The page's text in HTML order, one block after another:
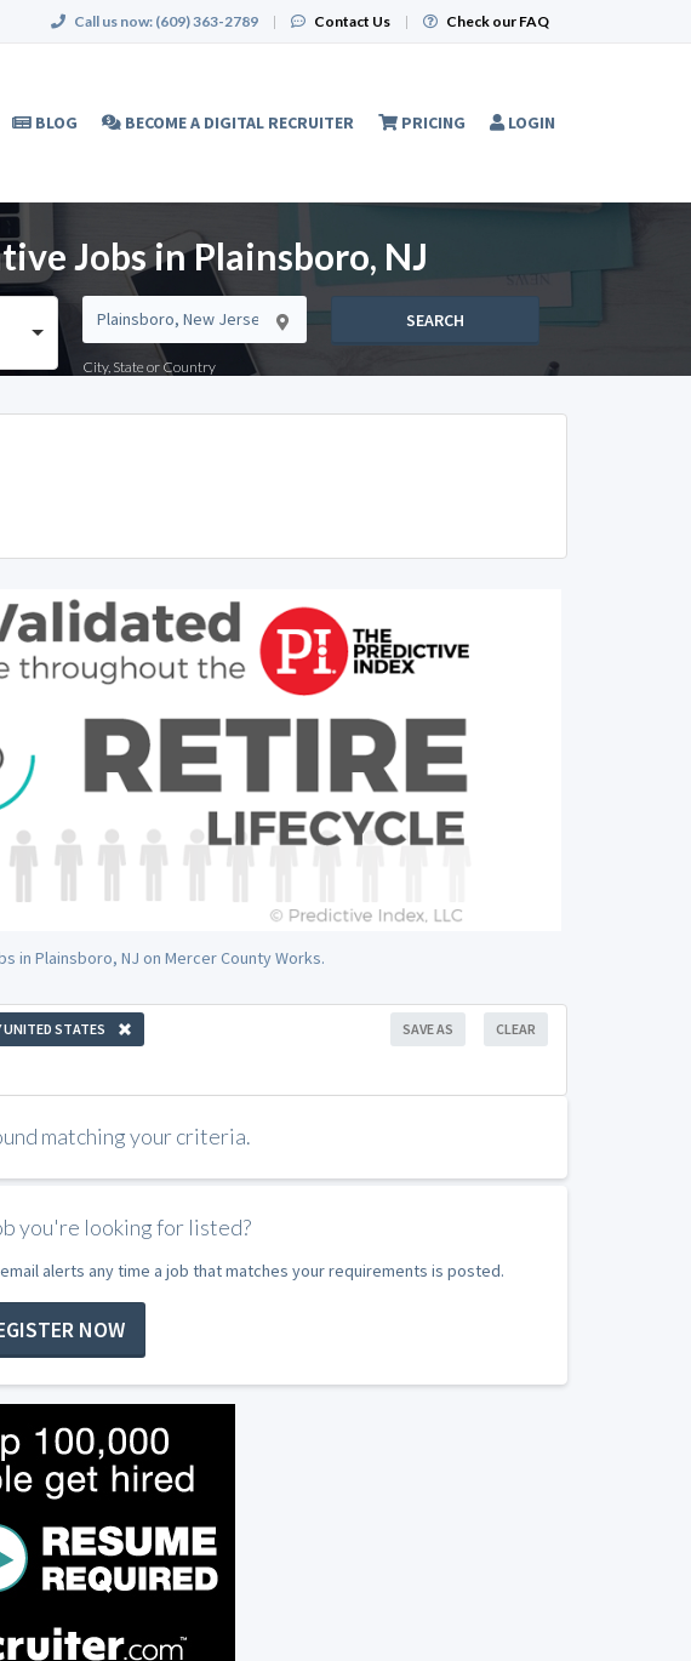
Call us now: (609) 363-2789 | Contact Us | Check our FAQ
BLOG BECOME A DIGITAL RECRUITER PRICING LOGIN
Jobs in Plainsboro, NJ
City, State or Country
SEARCH
in Plainsboro, NJ on Mercer County Works.
UNITED STATES CLEAR
SAVE AS
matching your criteria.
you're looking for listed?
alerts any time a job that matches your requirements is posted.
NOW